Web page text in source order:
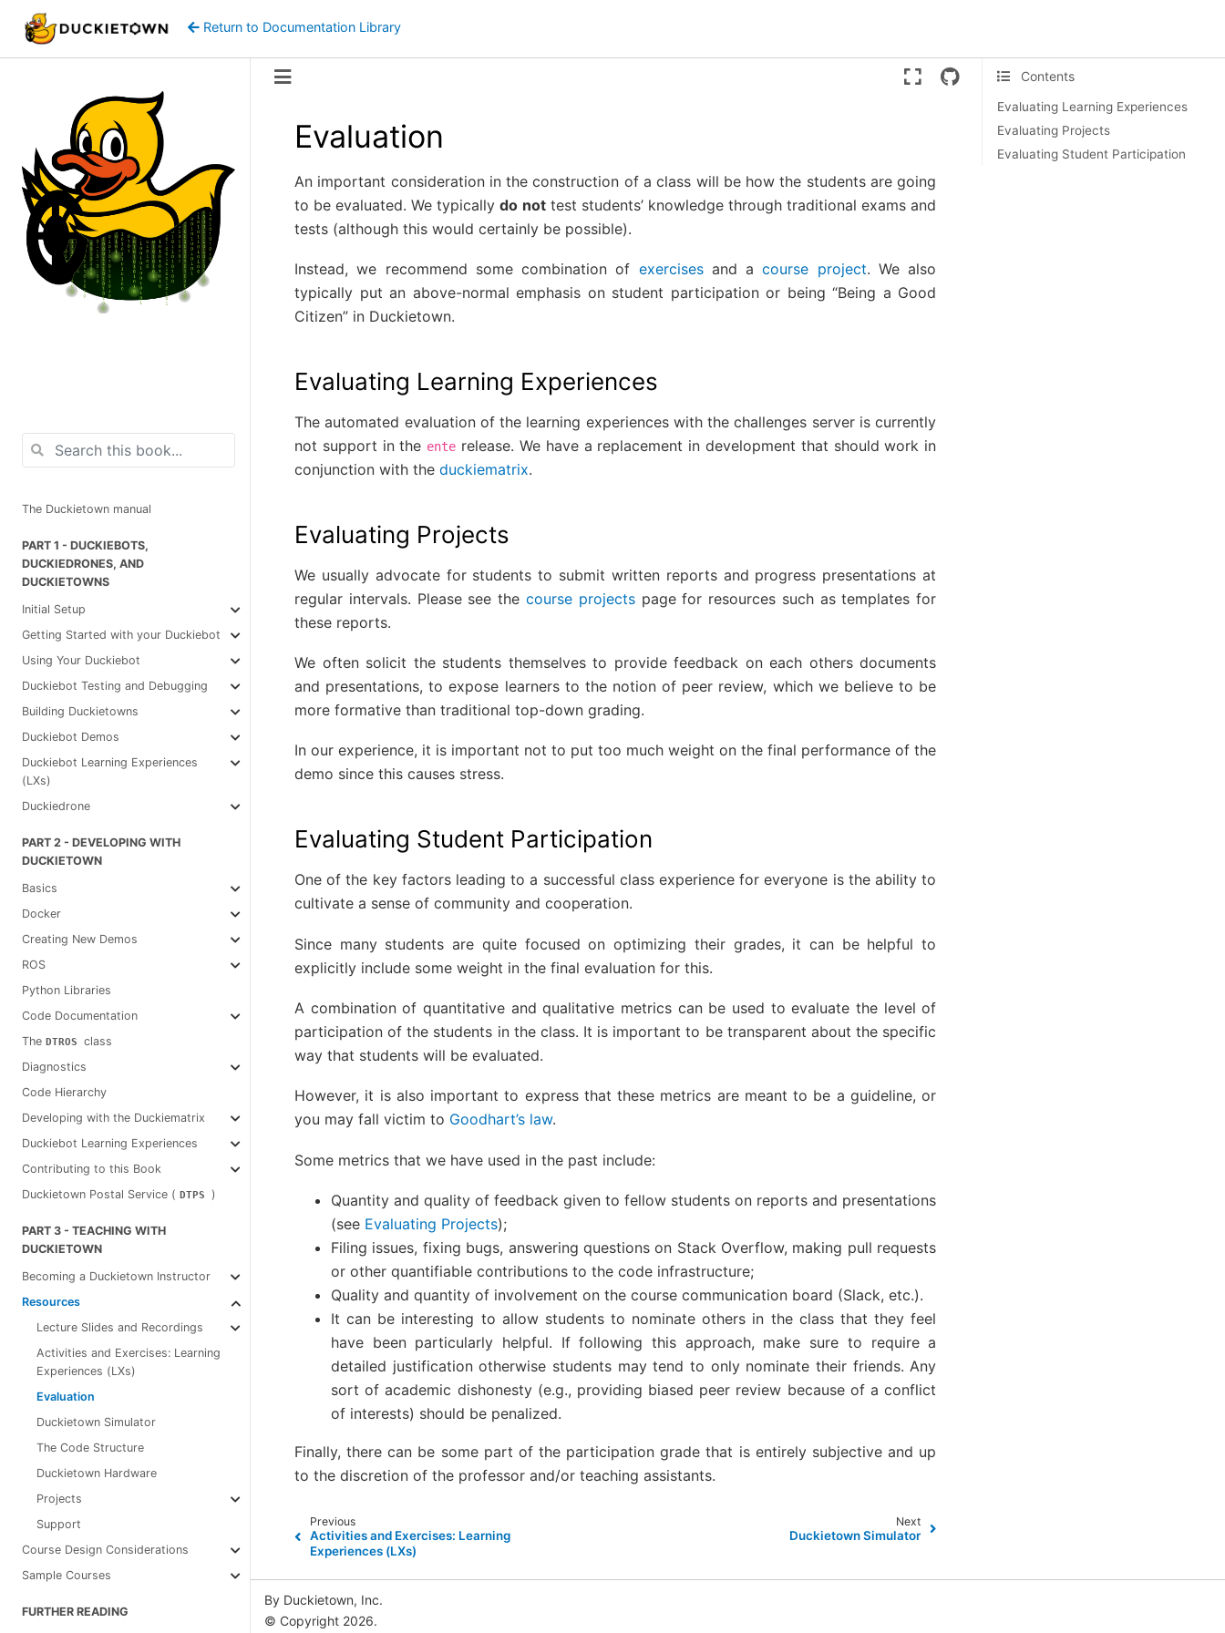
Return to Documentation Library
The Duckietown manual
PART 1 - DUCKIEBOTS,
DUCKIEDRONES, AND
DUCKIETOWNS
Initial Setup
Getting Started with your Duckiebot
Using Your Duckiebot
Duckiebot Testing and Debugging
Building Duckietowns
Duckiebot Demos
Duckiebot Learning Experiences
(LXs)
Duckiedrone
PART 2 - DEVELOPING WITH
DUCKIETOWN
Basics
Docker
Creating New Demos
ROS
Python Libraries
Code Documentation
The DTROS class
Diagnostics
Code Hierarchy
Developing with the Duckiematrix
Duckiebot Learning Experiences
Contributing to this Book
Duckietown Postal Service ( DTPS )
PART 3 - TEACHING WITH
DUCKIETOWN
Becoming a Duckietown Instructor
Resources
Lecture Slides and Recordings
Activities and Exercises: Learning
Experiences (LXs)
Evaluation
Duckietown Simulator
The Code Structure
Duckietown Hardware
Projects
Support
Course Design Considerations
Sample Courses
FURTHER READING
Contents
Evaluating Learning Experiences
Evaluating Projects
Evaluating Student Participation
Evaluation
An important consideration in the construction of a class will be how the students are going
to be evaluated. We typicallydo nottest students’ knowledge through traditional exams and
tests (although this would certainly be possible).
Instead, we recommend some combination of exercisesand acourse project. We also
typically put an above-normal emphasis on student participation or being “Being a Good
Citizen” in Duckietown.
Evaluating Learning Experiences
The automated evaluation of the learning experiences with the challenges server is currently
not support in the ente release. We have a replacement in development that should work in
conjunction with the duckiematrix.
Evaluating Projects
We usually advocate for students to submit written reports and progress presentations at
regular intervals. Please see the course projectspage for resources such as templates for
these reports.
We often solicit the students themselves to provide feedback on each others documents
and presentations, to expose learners to the notion of peer review, which we believe to be
more formative than traditional top-down grading.
In our experience, it is important not to put too much weight on the final performance of the
demo since this causes stress.
Evaluating Student Participation
One of the key factors leading to a successful class experience for everyone is the ability to
cultivate a sense of community and cooperation.
Since many students are quite focused on optimizing their grades, it can be helpful to
explicitly include some weight in the final evaluation for this.
A combination of quantitative and qualitative metrics can be used to evaluate the level of
participation of the students in the class. It is important to be transparent about the specific
way that students will be evaluated.
However, it is also important to express that these metrics are meant to be a guideline, or
you may fall victim to Goodhart’s law.
Some metrics that we have used in the past include:
Quantity and quality of feedback given to fellow students on reports and presentations
(see Evaluating Projects);
Filing issues, fixing bugs, answering questions on Stack Overflow, making pull requests
or other quantifiable contributions to the code infrastructure;
Quality and quantity of involvement on the course communication board (Slack, etc.).
It can be interesting to allow students to nominate others in the class that they feel
have been particularly helpful. If following this approach, make sure to require a
detailed justification otherwise students may tend to only nominate their friends. Any
sort of academic dishonesty (e.g., providing biased peer review because of a conflict
of interests) should be penalized.
Finally, there can be some part of the participation grade that is entirely subjective and up
to the discretion of the professor and/or teaching assistants.
Previous
Activities and Exercises: Learning
Experiences (LXs)
Next
Duckietown Simulator
By Duckietown, Inc.
© Copyright 2026.